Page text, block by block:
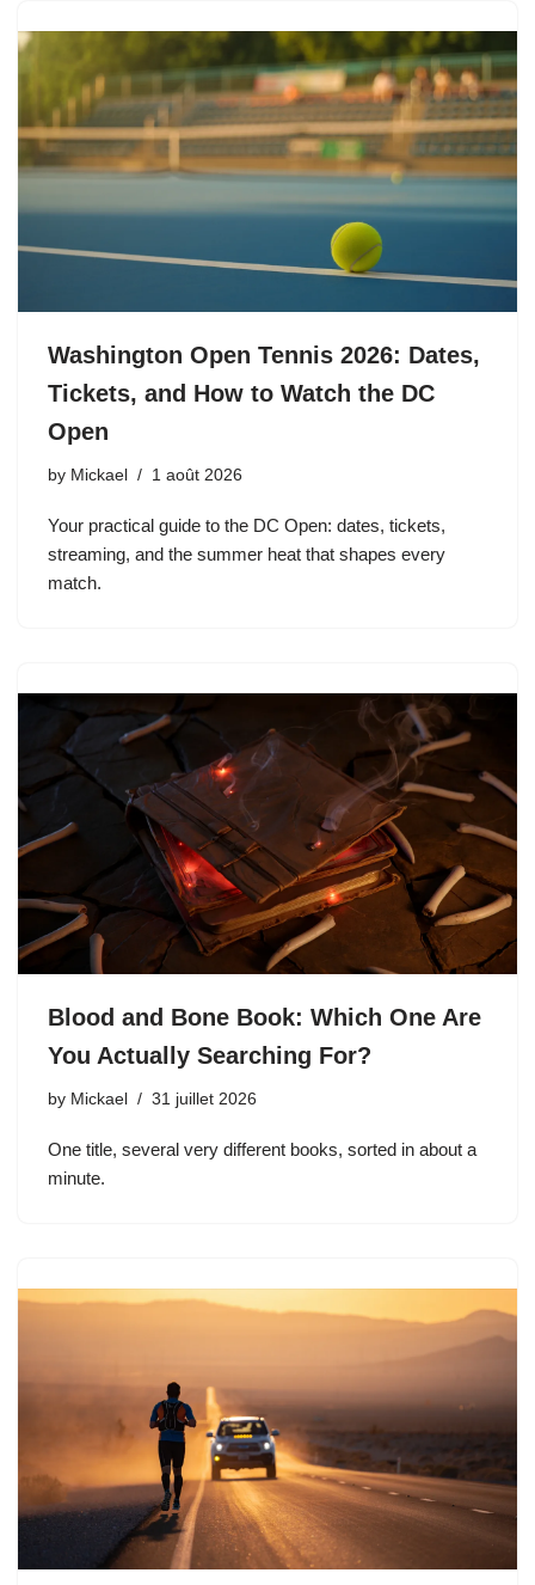
Washington Open Tennis 2026: Dates,
Tickets, and How to Watch the DC
Open
by Mickael 1 août 2026
Your practical guide to the DC Open: dates, tickets,
streaming, and the summer heat that shapes every
match.
Blood and Bone Book: Which One Are
You Actually Searching For?
by Mickael 31 juillet 2026
One title, several very different books, sorted in about a
minute.